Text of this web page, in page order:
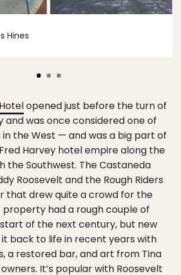
Hines
opened just before the turn of
and was once considered one of
the West — and was a big part of
Harvey hotel empire along the
the Southwest. The Castaneda
Roosevelt and the Rough Riders
that drew quite a crowd for the
property had a rough couple of
of the next century, but new
back to life in recent years with
a restored bar, and art from Tina
It’s popular with Roosevelt